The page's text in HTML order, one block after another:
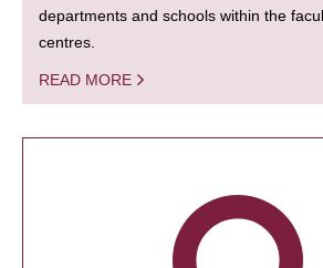
departments and schools within the
centres.
READ MORE